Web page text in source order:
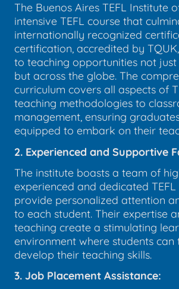
The Buenos Aires TEFL Institute
intensive TEFL course that
internationally recognized
certification, accredited by
to teaching opportunities not
but across the globe. The
curriculum covers all aspects of
teaching methodologies to
management, ensuring
equipped to embark on their
2. Experienced and Supportive
The institute boasts a team of
experienced and dedicated
provide personalized attention
to each student. Their expertise
teaching create a stimulating
environment where students can
develop their teaching skills.
3. Job Placement Assistance: